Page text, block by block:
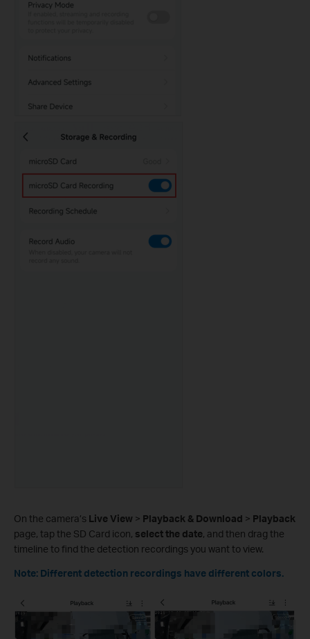
On the camera’s Live View > Playback & Download > Playback
page, tap the SD Card icon, select the date, and then drag the
timeline to find the detection recordings you want to view.
Note: Different detection recordings have different colors.